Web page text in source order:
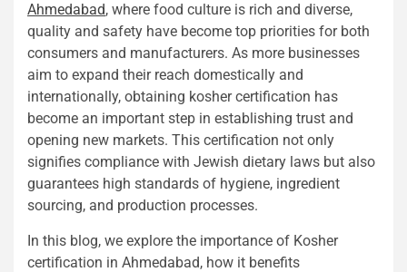
Ahmedabad, where food culture is rich and diverse,
quality and safety have become top priorities for both
consumers and manufacturers. As more businesses
aim to expand their reach domestically and
internationally, obtaining kosher certification has
become an important step in establishing trust and
opening new markets. This certification not only
signifies compliance with Jewish dietary laws but also
guarantees high standards of hygiene, ingredient
sourcing, and production processes.
In this blog, we explore the importance of Kosher
certification in Ahmedabad, how it benefits